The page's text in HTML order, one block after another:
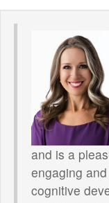
and is a
engaging
cognitive